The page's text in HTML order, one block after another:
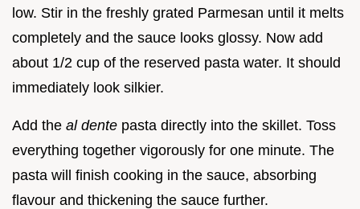
low. Stir in the freshly grated Parmesan until it melts
completely and the sauce looks glossy. Now add
about 1/2 cup of the reserved pasta water. It should
immediately look silkier.
Add the al dente pasta directly into the skillet. Toss
everything together vigorously for one minute. The
pasta will finish cooking in the sauce, absorbing
flavour and thickening the sauce further.